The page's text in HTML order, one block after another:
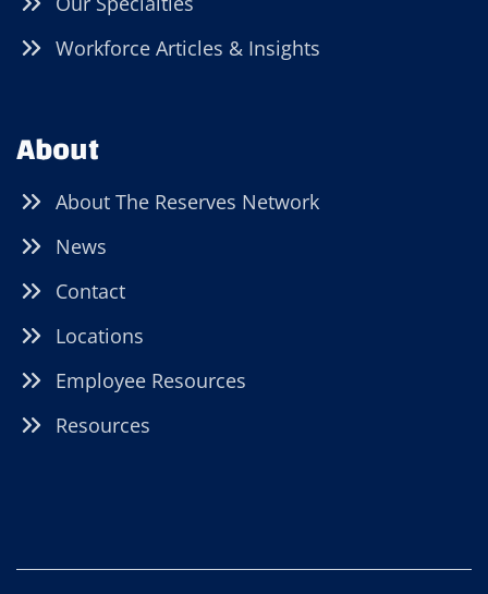
Workforce Articles & Insights
About
About The Reserves Network
News
Contact
Locations
Employee Resources
Resources